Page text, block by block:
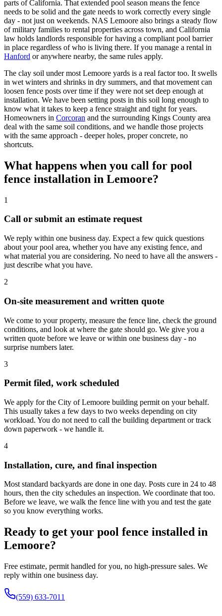
parts of California. That extended pool season means the fence
needs to be solid and the gate needs to work correctly every single
day - not just on weekends. NAS Lemoore also brings a steady flow
of military families to rental properties across town, and California
law holds landlords responsible for having a compliant pool barrier
in place regardless of who is living there. If you manage a rental in
Hanford or anywhere nearby, the same rules apply.
The clay soil under most Lemoore yards is a real factor too. It swells
in wet winters and shrinks in dry summers, and that movement can
loosen fence posts over time if they were not set deep enough at
installation. We have been setting posts in this soil long enough to
know what it takes to keep a fence straight and tight for years.
Homeowners in Corcoran and the surrounding Kings County area
deal with the same soil conditions, and we handle those projects
with the same approach - deeper holes, proper concrete, no
shortcuts.
What happens when you call for pool
fence installation in Lemoore?
1
Call or submit an estimate request
We reply within one business day. Expect a few quick questions
about your pool area, whether you have any existing fence, and
what material you are considering. No need to have all the answers -
just describe what you have.
2
On-site measurement and written quote
We come to your property, measure the fence line, check the ground
conditions, and look at where the gate should go. We give you a
written quote before we leave or within one business day - no
surprise numbers later.
3
Permit filed, work scheduled
We apply for the City of Lemoore building permit on your behalf.
This usually takes a few days to two weeks depending on city
workload. You do not need to call the building department or track
down paperwork - we handle it.
4
Installation, cure, and final inspection
Most standard backyards are done in one day. Posts cure in 24 to 48
hours, then the city schedules an inspection. We coordinate that too.
Before we leave, we walk the fence line with you and test the gate
so you know everything works.
Ready to get your pool fence installed in
Lemoore?
Free estimate, permit handled for you, no high-pressure sales. We
reply within one business day.
(559) 633-7011